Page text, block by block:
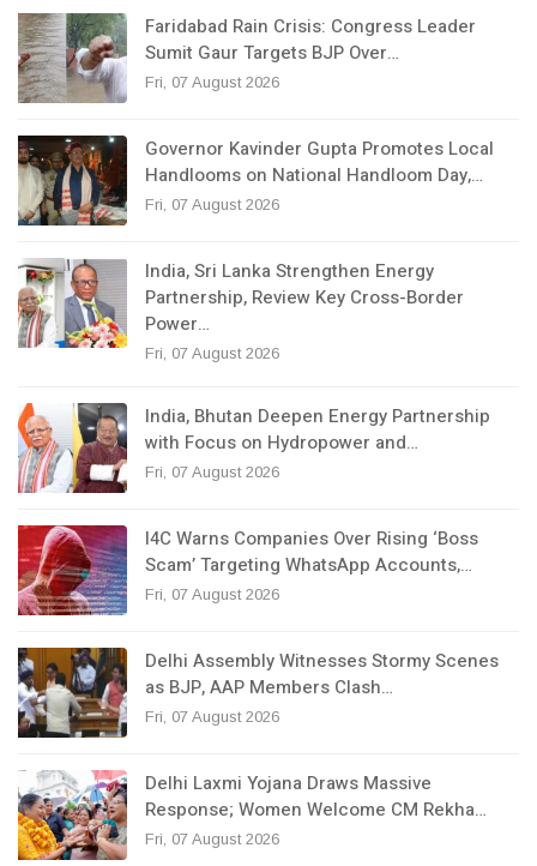
Faridabad Rain Crisis: Congress Leader
Sumit Gaur Targets BJP Over…
Fri, 07 August 2026
Governor Kavinder Gupta Promotes Local
Handlooms on National Handloom Day,…
Fri, 07 August 2026
India, Sri Lanka Strengthen Energy
Partnership, Review Key Cross-Border
Power…
Fri, 07 August 2026
India, Bhutan Deepen Energy Partnership
with Focus on Hydropower and…
Fri, 07 August 2026
I4C Warns Companies Over Rising ‘Boss
Scam’ Targeting WhatsApp Accounts,…
Fri, 07 August 2026
Delhi Assembly Witnesses Stormy Scenes
as BJP, AAP Members Clash…
Fri, 07 August 2026
Delhi Laxmi Yojana Draws Massive
Response; Women Welcome CM Rekha…
Fri, 07 August 2026